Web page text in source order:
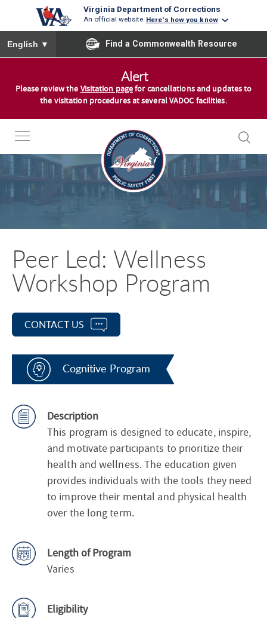
Virginia Department of Corrections
An official website Here's how you know
To ensure accurate screen reader translation, please ensure
English ▼ Find a Commonwealth Resource
e
Alert
Please review the Visitation pagefor cancellations and updates to
the visitation procedures at several VADOC facilities.
Peer Led: Wellness
Workshop Program
CONTACT US
Cognitive Program
Description
This program is designed to educate, inspire,
and motivate participants to prioritize their
health and wellness. The education given
provides individuals with the tools they need
to improve their mental and physical health
over the long term.
Length of Program
Varies
Eligibility